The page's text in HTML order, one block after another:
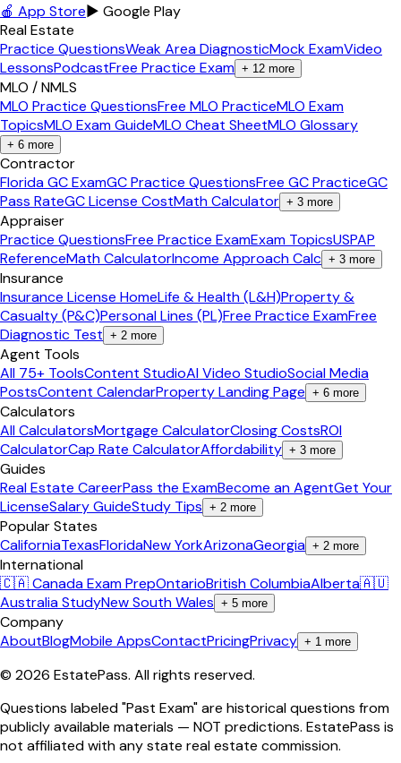
🍎 App Store▶ Google Play
Real Estate
Practice QuestionsWeak Area DiagnosticMock ExamVideo
LessonsPodcastFree Practice Exam + 12 more
MLO / NMLS
MLO Practice QuestionsFree MLO PracticeMLO Exam
TopicsMLO Exam GuideMLO Cheat SheetMLO Glossary
+ 6 more
Contractor
Florida GC ExamGC Practice QuestionsFree GC PracticeGC
Pass RateGC License CostMath Calculator + 3 more
Appraiser
Practice QuestionsFree Practice ExamExam TopicsUSPAP
ReferenceMath CalculatorIncome Approach Calc + 3 more
Insurance
Insurance License HomeLife & Health (L&H)Property &
Casualty (P&C)Personal Lines (PL)Free Practice ExamFree
Diagnostic Test + 2 more
Agent Tools
All 75+ ToolsContent StudioAI Video StudioSocial Media
PostsContent CalendarProperty Landing Page + 6 more
Calculators
All CalculatorsMortgage CalculatorClosing CostsROI
CalculatorCap Rate CalculatorAffordability + 3 more
Guides
Real Estate CareerPass the ExamBecome an AgentGet Your
LicenseSalary GuideStudy Tips + 2 more
Popular States
CaliforniaTexasFloridaNew YorkArizonaGeorgia + 2 more
International
🇨🇦 Canada Exam PrepOntarioBritish ColumbiaAlberta🇦🇺
Australia StudyNew South Wales + 5 more
Company
AboutBlogMobile AppsContactPricingPrivacy + 1 more
© 2026 EstatePass. All rights reserved.
Questions labeled "Past Exam" are historical questions from
publicly available materials — NOT predictions. EstatePass is
not affiliated with any state real estate commission.